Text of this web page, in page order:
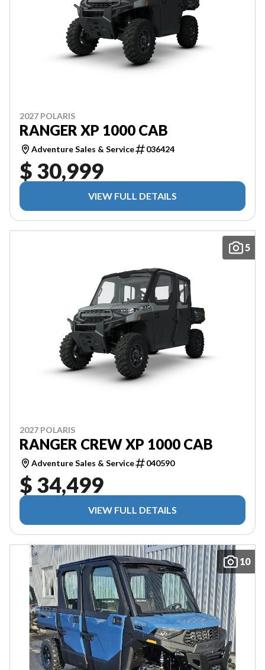
2027 POLARIS
RANGER XP 1000 CAB
Adventure Sales & Service 036424
$ 30,999
VIEW FULL DETAILS
5
2027 POLARIS
RANGER CREW XP 1000 CAB
Adventure Sales & Service 040590
$ 34,499
VIEW FULL DETAILS
10